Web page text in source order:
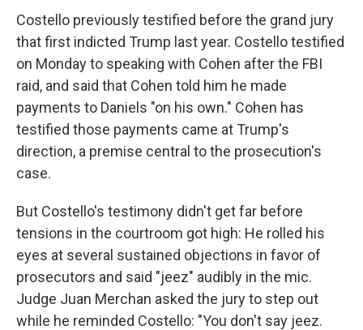
Costello previously testified before the grand jury
that first indicted Trump last year. Costello testified
on Monday to speaking with Cohen after the FBI
raid, and said that Cohen told him he made
payments to Daniels "on his own." Cohen has
testified those payments came at Trump's
direction, a premise central to the prosecution's
case.
But Costello's testimony didn't get far before
tensions in the courtroom got high: He rolled his
eyes at several sustained objections in favor of
prosecutors and said "jeez" audibly in the mic.
Judge Juan Merchan asked the jury to step out
while he reminded Costello: "You don't say jeez.